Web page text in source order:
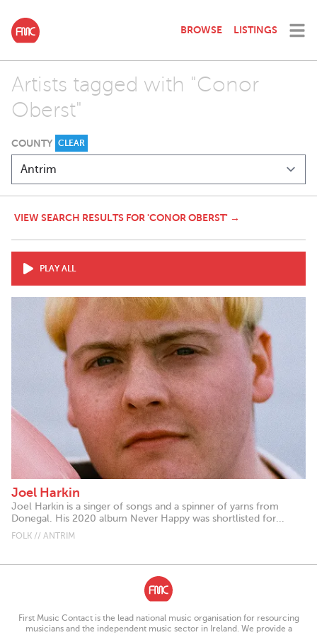
BROWSE LISTINGS
Artists tagged with "Conor
Oberst"
COUNTY CLEAR
VIEW SEARCH RESULTS FOR 'CONOR OBERST' →
PLAY ALL
Joel Harkin
Joel Harkin is a singer of songs and a spinner of yarns from
Donegal. His 2020 album Never Happy was shortlisted for...
FOLK // ANTRIM
First Music Contact is the lead national music organisation for resourcing
musicians and the independent music sector in Ireland. We provide a